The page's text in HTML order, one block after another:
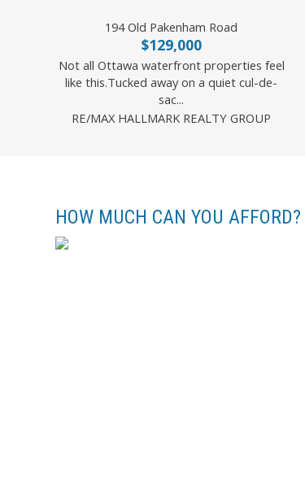
194 Old Pakenham Road
$129,000
Not all Ottawa waterfront properties feel
like this.Tucked away on a quiet cul-de-
sac...
RE/MAX HALLMARK REALTY GROUP
HOW MUCH CAN YOU AFFORD?